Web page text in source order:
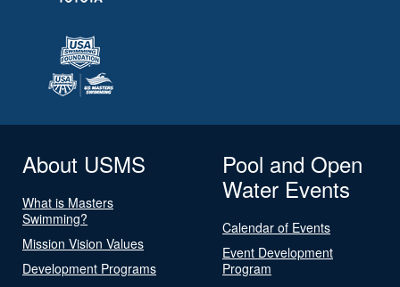
About USMS
What is Masters
Swimming?
Mission Vision Values
Development Programs
Pool and Open
Water Events
Calendar of Events
Event Development
Program